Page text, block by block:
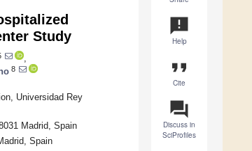
announcement
Help
format_quote
Cite
question_answer
Discuss in
SciProfiles
Study
8
Universidad Rey
Madrid, Spain
Spain